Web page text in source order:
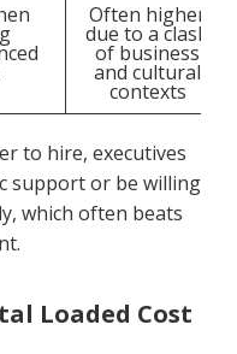
Often higher
due to a clash
of business
and cultural
contexts
to hire, executives
support or be willing
which often beats
Loaded Cost